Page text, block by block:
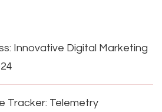
Innovative Digital Marketing
Tracker: Telemetry